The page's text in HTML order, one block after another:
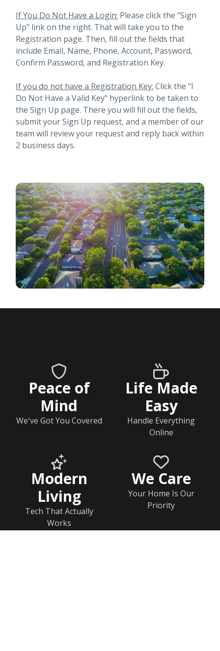
If You Do Not Have a Login: Please click the "Sign
Up" link on the right. That will take you to the
Registration page. Then, fill out the fields that
include Email, Name, Phone, Account, Password,
Confirm Password, and Registration Key.
If you do not have a Registration Key: Click the "I
Do Not Have a Valid Key" hyperlink to be taken to
the Sign Up page. There you will fill out the fields,
submit your Sign Up request, and a member of our
team will review your request and reply back within
2 business days.
Peace of
Mind
We've Got You Covered
Life Made
Easy
Handle Everything
Online
Modern
Living
Tech That Actually
Works
We Care
Your Home Is Our
Priority